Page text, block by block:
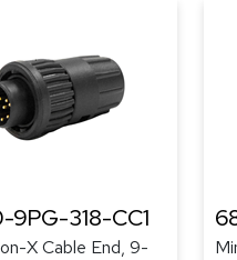
9PG-318-CC1
X Cable End, 9-